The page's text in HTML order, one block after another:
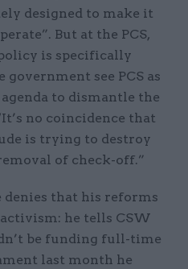
designed to make it
But at the PCS,
is specifically
see PCS as
to dismantle the
no coincidence that
is trying to destroy
of check-off.”
denies that his reforms
he tells CSW
be funding full-time
last month he